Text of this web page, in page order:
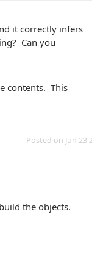
it correctly infers
Can you
contents. This
Posted on Jun 23
the objects.